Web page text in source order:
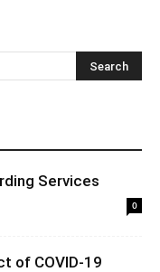
Services
0
of COVID-19